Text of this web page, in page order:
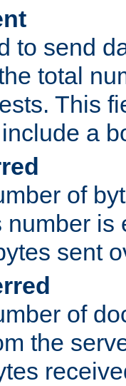
to send
total
This
a
of
number is
sent
of
the